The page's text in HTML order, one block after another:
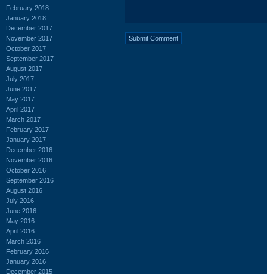
February 2018
January 2018
December 2017
November 2017
October 2017
September 2017
August 2017
July 2017
June 2017
May 2017
April 2017
March 2017
February 2017
January 2017
December 2016
November 2016
October 2016
September 2016
August 2016
July 2016
June 2016
May 2016
April 2016
March 2016
February 2016
January 2016
December 2015